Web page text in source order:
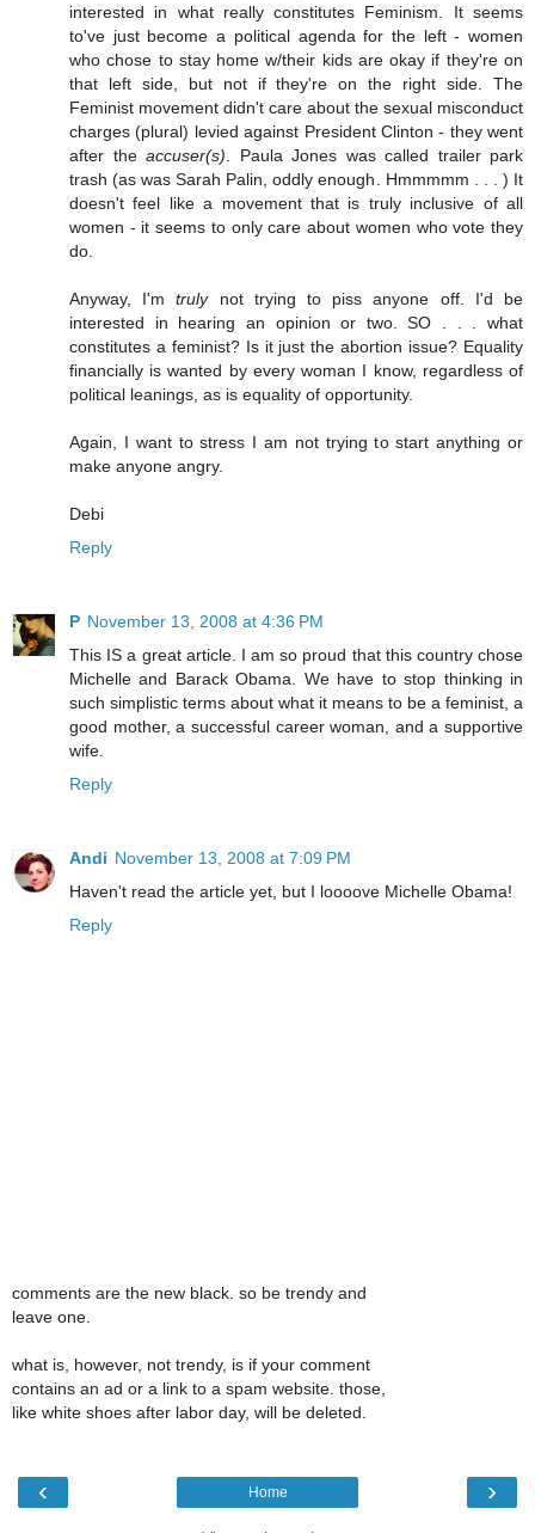
interested in what really constitutes Feminism. It seems
to've just become a political agenda for the left - women
who chose to stay home w/their kids are okay if they're on
that left side, but not if they're on the right side. The
Feminist movement didn't care about the sexual misconduct
charges (plural) levied against President Clinton - they went
after the accuser(s). Paula Jones was called trailer park
trash (as was Sarah Palin, oddly enough. Hmmmmm . . . ) It
doesn't feel like a movement that is truly inclusive of all
women - it seems to only care about women who vote they
do.
Anyway, I'mtrulynot trying to piss anyone off. I'd be
interested in hearing an opinion or two. SO . . . what
constitutes a feminist? Is it just the abortion issue? Equality
financially is wanted by every woman I know, regardless of
political leanings, as is equality of opportunity.
Again, I want to stress I am not trying to start anything or
make anyone angry.
Debi
Reply
P November 13, 2008 at 4:36 PM
This IS a great article. I am so proud that this country chose
Michelle and Barack Obama. We have to stop thinking in
such simplistic terms about what it means to be a feminist, a
good mother, a successful career woman, and a supportive
wife.
Reply
Andi November 13, 2008 at 7:09 PM
Haven't read the article yet, but I loooove Michelle Obama!
Reply
comments are the new black. so be trendy and
leave one.
what is, however, not trendy, is if your comment
contains an ad or a link to a spam website. those,
like white shoes after labor day, will be deleted.
‹ ›
Home